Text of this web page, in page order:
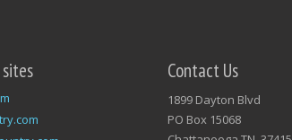
Contact Us
1899 Dayton Blvd
PO Box 15068